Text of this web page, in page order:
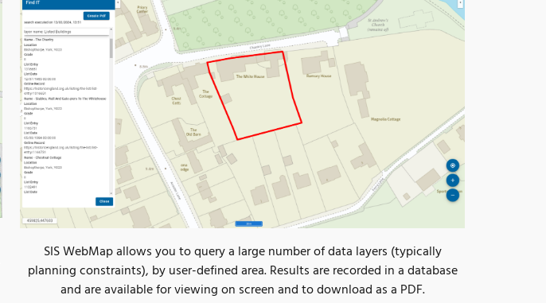
SIS WebMap allows you to query a large number of data layers (typically
planning constraints), by user-defined area. Results are recorded in a database
and are available for viewing on screen and to download as a PDF.